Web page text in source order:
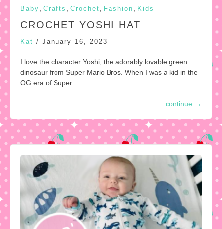
Baby Crafts Crochet Fashion Kids
CROCHET YOSHI HAT
Kat / January 16, 2023
I love the character Yoshi, the adorably lovable green
dinosaur from Super Mario Bros. When I was a kid in the
OG era of Super…
continue →